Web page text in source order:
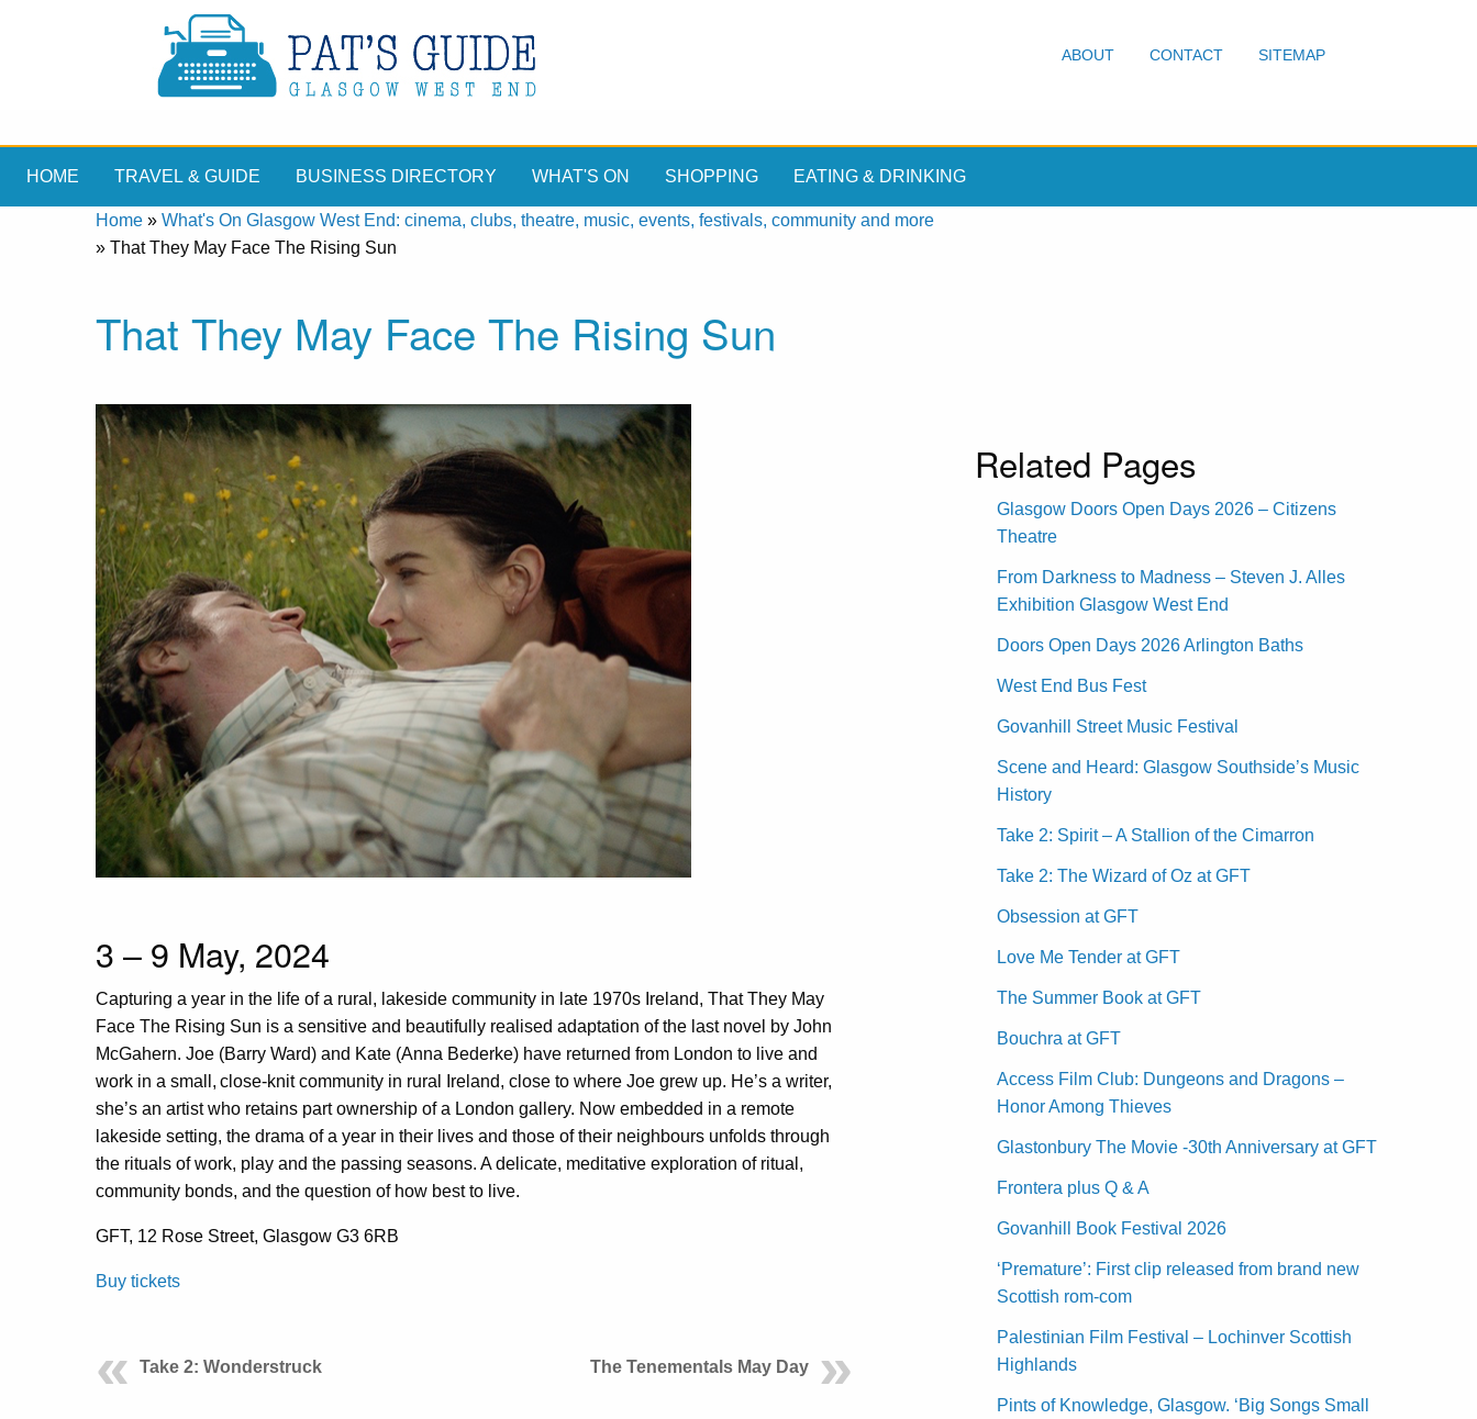
ABOUT CONTACT SITEMAP
HOME TRAVEL & GUIDE BUSINESS DIRECTORY WHAT'S ON SHOPPING EATING & DRINKING
Home » What's On Glasgow West End: cinema, clubs, theatre, music, events, festivals, community and more
» That They May Face The Rising Sun
That They May Face The Rising Sun
3 – 9 May, 2024
Capturing a year in the life of a rural, lakeside community in late 1970s Ireland, That They May
Face The Rising Sun is a sensitive and beautifully realised adaptation of the last novel by John
McGahern. Joe (Barry Ward) and Kate (Anna Bederke) have returned from London to live and
work in a small, close-knit community in rural Ireland, close to where Joe grew up. He’s a writer,
she’s an artist who retains part ownership of a London gallery. Now embedded in a remote
lakeside setting, the drama of a year in their lives and those of their neighbours unfolds through
the rituals of work, play and the passing seasons. A delicate, meditative exploration of ritual,
community bonds, and the question of how best to live.
GFT, 12 Rose Street, Glasgow G3 6RB
Buy tickets
Take 2: Wonderstruck The Tenementals May Day
Related Pages
Glasgow Doors Open Days 2026 – Citizens
Theatre
From Darkness to Madness – Steven J. Alles
Exhibition Glasgow West End
Doors Open Days 2026 Arlington Baths
West End Bus Fest
Govanhill Street Music Festival
Scene and Heard: Glasgow Southside’s Music
History
Take 2: Spirit – A Stallion of the Cimarron
Take 2: The Wizard of Oz at GFT
Obsession at GFT
Love Me Tender at GFT
The Summer Book at GFT
Bouchra at GFT
Access Film Club: Dungeons and Dragons –
Honor Among Thieves
Glastonbury The Movie -30th Anniversary at GFT
Frontera plus Q & A
Govanhill Book Festival 2026
‘Premature’: First clip released from brand new
Scottish rom-com
Palestinian Film Festival – Lochinver Scottish
Highlands
Pints of Knowledge, Glasgow. ‘Big Songs Small